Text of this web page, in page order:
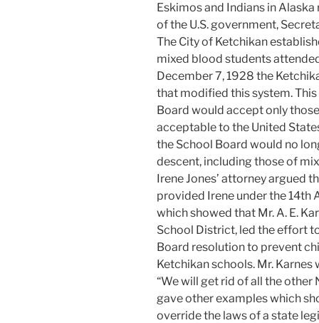
Eskimos and Indians in
of the U.S. government,
The City of Ketchikan
mixed blood students
December 7, 1928 the
that modified this system.
Board would accept only
acceptable to the United
the School Board would no
descent, including those of
Irene Jones’ attorney argued
provided Irene under the 14th
which showed that Mr. A. E.
School District, led the effort
Board resolution to prevent
Ketchikan schools. Mr.
“We will get rid of all the other
gave other examples which
override the laws of a state